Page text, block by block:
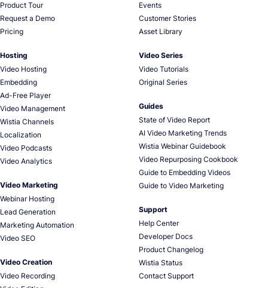
Product Tour
Request a Demo
Pricing
Hosting
Video Hosting
Embedding
Ad-Free Player
Video Management
Wistia Channels
Localization
Video Podcasts
Video Analytics
Video Marketing
Webinar Hosting
Lead Generation
Marketing Automation
Video SEO
Video Creation
Video Recording
Events
Customer Stories
Asset Library
Video Series
Video Tutorials
Original Series
Guides
State of Video Report
AI Video Marketing Trends
Wistia Webinar Guidebook
Video Repurposing Cookbook
Guide to Embedding Videos
Guide to Video Marketing
Support
Help Center
Developer Docs
Product Changelog
Wistia Status
Contact Support